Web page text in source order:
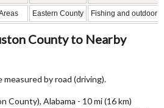
Eastern County Fishing and outdoor
County to Nearby
by road (driving).
County), Alabama - 10 mi (16 km)